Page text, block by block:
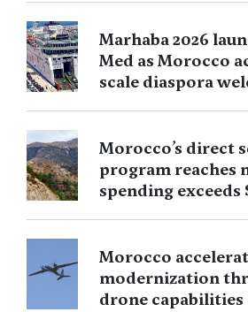
Marhaba 2026
Med as Morocco
scale diaspora
Morocco’s direct
program reaches
spending exceeds
Morocco
modernization
drone capabilities